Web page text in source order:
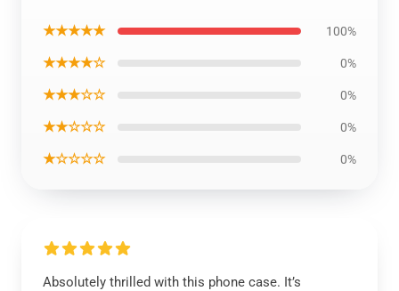
★★★★★ 100%
★★★★☆ 0%
★★★☆☆ 0%
★★☆☆☆ 0%
★☆☆☆☆ 0%
Absolutely thrilled with this phone case. It’s